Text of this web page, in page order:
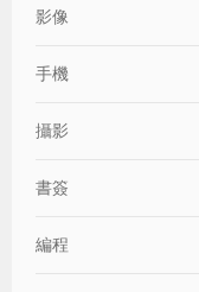
影像
手機
攝影
書簽
編程